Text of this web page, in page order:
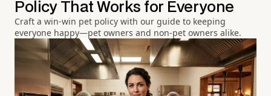
Policy That Works for Everyone
Craft a win-win pet policy with our guide to keeping
everyone happy—pet owners and non-pet owners alike.